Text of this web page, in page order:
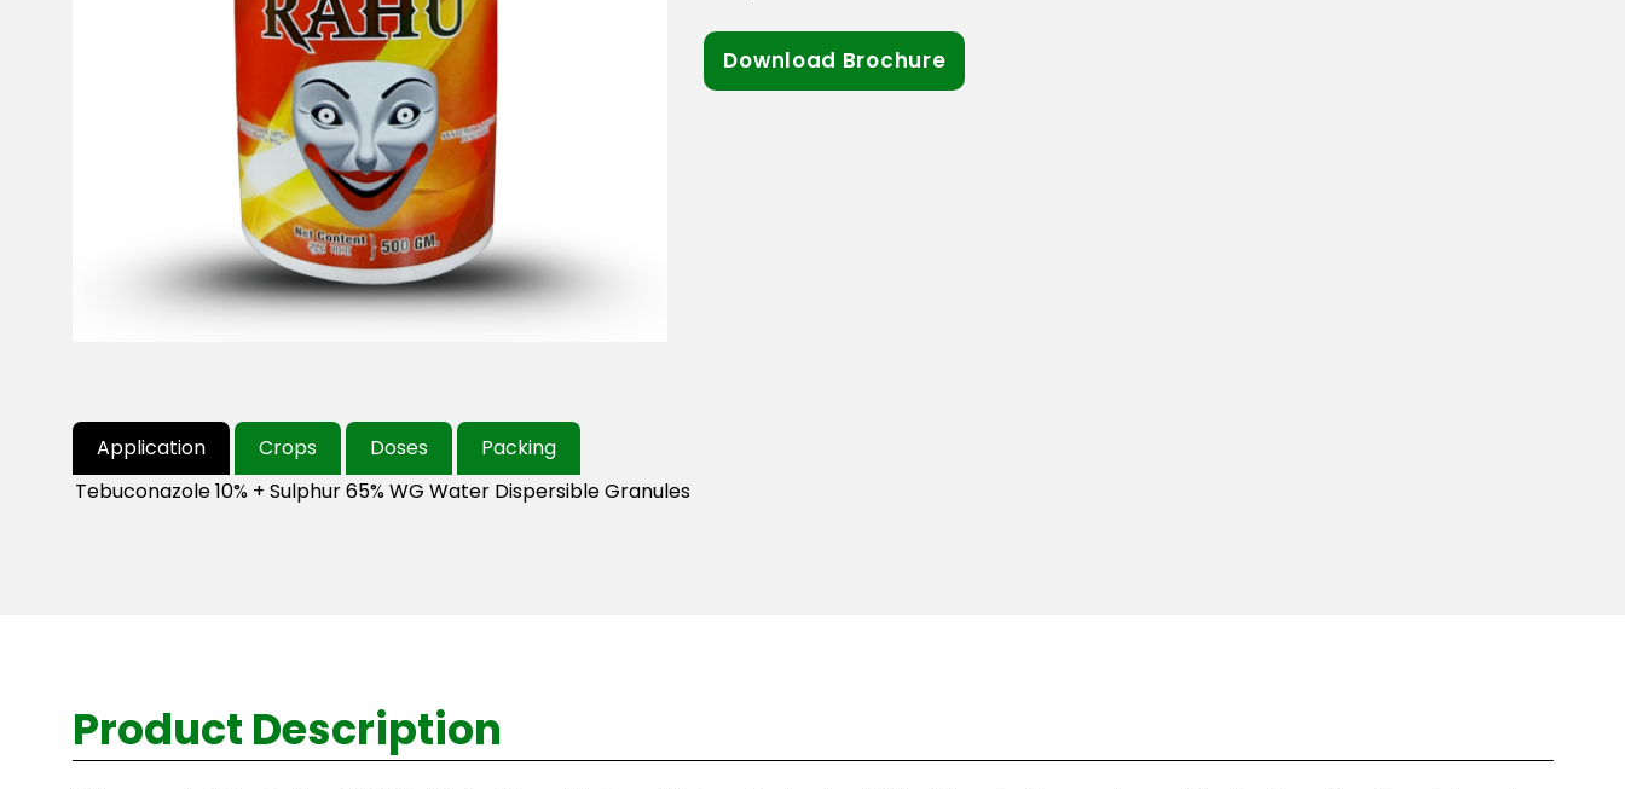
Download Brochure
Application Crops Doses
Packing
Tebuconazole 10% + Sulphur 65% WG Water Dispersible Granules
Product Description